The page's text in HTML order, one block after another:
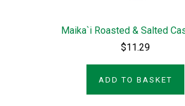
Maika`i Roasted & Salted
$11.29
ADD TO BASKET